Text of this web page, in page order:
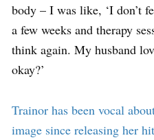
body – I was like, ‘I don’t
a few weeks and therapy
think again. My husband
okay?’
Trainor has been vocal
image since releasing her